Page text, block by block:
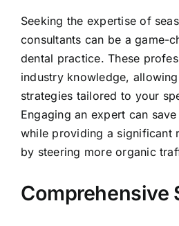
Seeking the expertise of
consultants can be a game-
dental practice. These
industry knowledge,
strategies tailored to your
Engaging an expert can
while providing a significant
by steering more organic
Comprehensive